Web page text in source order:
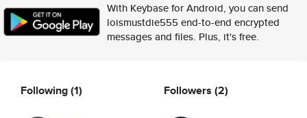
With Keybase for Android, you can send
loismustdie555 end-to-end encrypted
messages and files. Plus, it's free.
Following(1) Followers (2)